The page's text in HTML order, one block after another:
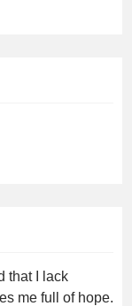
that I lack
me full of hope.